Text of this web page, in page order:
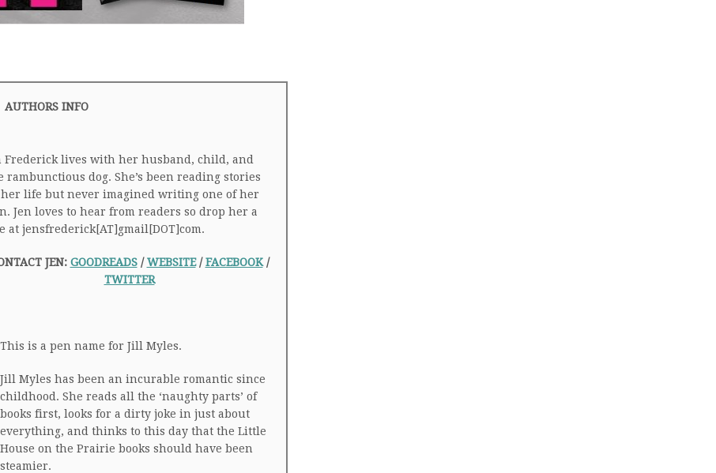
AUTHORS INFO
Frederick lives with her husband, child, and
rambunctious dog. She’s been reading stories
life but never imagined writing one of her
Jen loves to hear from readers so drop her a
at jensfrederick[AT]gmail[DOT]com.
JEN: GOODREADS/WEBSITE/FACEBOOK/
TWITTER
This is a pen name for Jill Myles.
Jill Myles has been an incurable romantic since
childhood. She reads all the ‘naughty parts’ of
books first, looks for a dirty joke in just about
everything, and thinks to this day that the Little
House on the Prairie books should have been
steamier.